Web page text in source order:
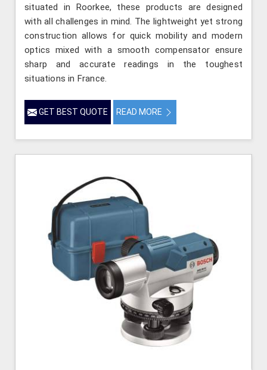
situated in Roorkee, these products are designed
with all challenges in mind. The lightweight yet strong
construction allows for quick mobility and modern
optics mixed with a smooth compensator ensure
sharp and accurate readings in the toughest
situations in France.
GET BEST QUOTE READ MORE